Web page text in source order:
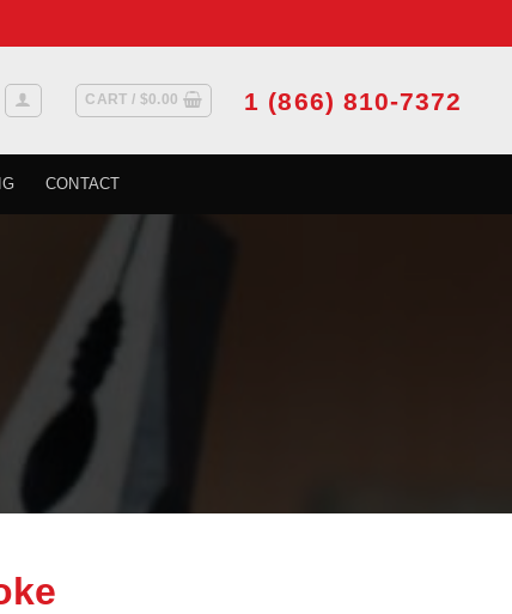
CART / $0.00 1 (866) 810-7372
CONTACT